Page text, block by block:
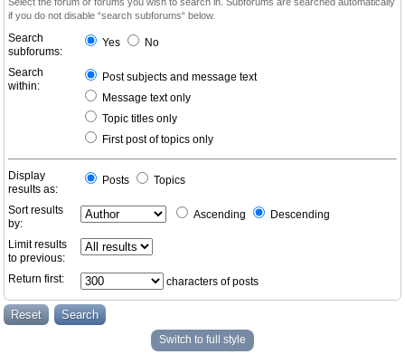
if you do not disable “search subforums“ below.
Search
subforums:
Yes No
Search
within:
Post subjects and message text
Message text only
Topic titles only
First post of topics only
Display
results as:
Posts Topics
Sort results
by:
Ascending Descending
Limit results
to previous:
Return first:
characters of posts
Switch to full style